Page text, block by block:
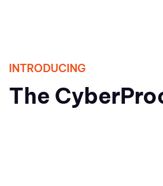
INTRODUCING
The